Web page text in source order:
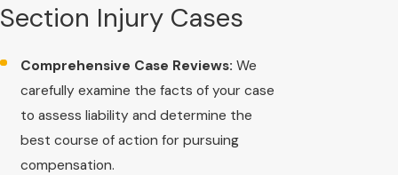
Section Injury Cases
Comprehensive Case Reviews: We
carefully examine the facts of your case
to assess liability and determine the
best course of action for pursuing
compensation.